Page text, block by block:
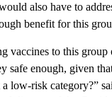
also have to
benefit for this
vaccines to this group
safe enough, given
a low-risk category?”